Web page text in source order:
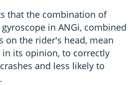
that the combination of
in ANGi, combined
on the rider's head, mean
in its opinion, to correctly
and less likely to